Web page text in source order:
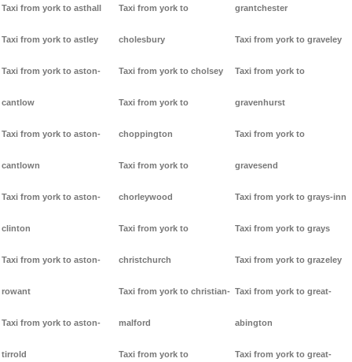
Taxi from york to asthall
Taxi from york to astley
Taxi from york to aston-
cantlow
Taxi from york to aston-
cantlown
Taxi from york to aston-
clinton
Taxi from york to aston-
rowant
Taxi from york to aston-
tirrold
Taxi from york to
cholesbury
Taxi from york to cholsey
Taxi from york to
choppington
Taxi from york to
chorleywood
Taxi from york to
christchurch
Taxi from york to christian-
malford
Taxi from york to
grantchester
Taxi from york to graveley
Taxi from york to
gravenhurst
Taxi from york to
gravesend
Taxi from york to grays-inn
Taxi from york to grays
Taxi from york to grazeley
Taxi from york to great-
abington
Taxi from york to great-